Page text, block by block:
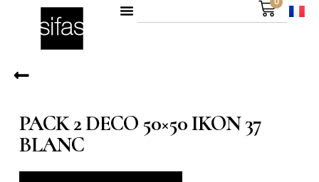
PACK 2 DECO 50×50 IKON 37
BLANC